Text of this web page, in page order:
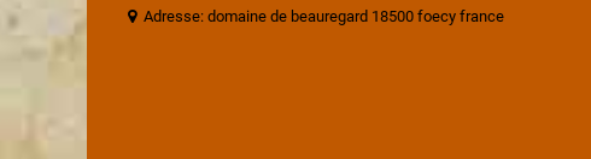
Adresse: domaine de beauregard 18500 foecy france